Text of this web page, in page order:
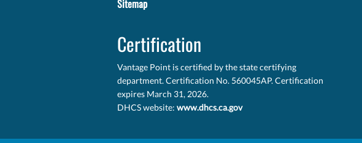
Sitemap
Certification
Vantage Point is certified by the state certifying
department. Certification No. 560045AP. Certification
expires March 31, 2026.
DHCS website: www.dhcs.ca.gov